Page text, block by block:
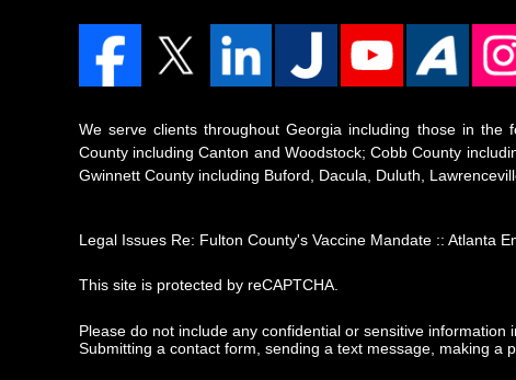
We serve clients throughout Georgia including those in the
County including Canton and Woodstock; Cobb County
Gwinnett County including Buford, Dacula, Duluth,
Legal Issues Re: Fulton County's Vaccine Mandate :: Atlanta
This site is protected by reCAPTCHA.
Please do not include any confidential or sensitive
Submitting a contact form, sending a text message, making a